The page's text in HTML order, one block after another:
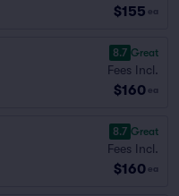
$155 ea
8.7 Great
Fees Incl.
$160 ea
8.7 Great
Fees Incl.
$160 ea